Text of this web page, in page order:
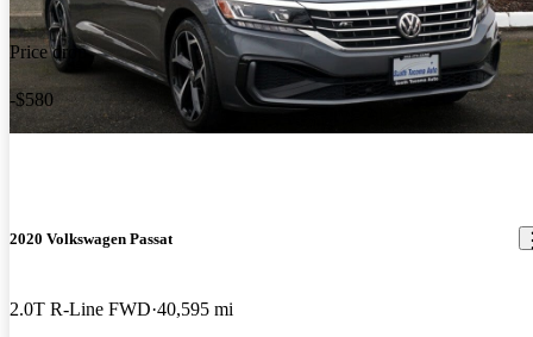
Price drop
-$580
2020 Volkswagen Passat
2.0T R-Line FWD 40,595 mi